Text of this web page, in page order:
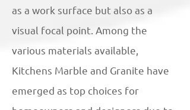
as a work surface but also as a
visual focal point. Among the
various materials available,
Kitchens Marble and Granite have
emerged as top choices for